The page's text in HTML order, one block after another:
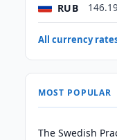
RUB
All currency
MOST POPULAR
The Swedish